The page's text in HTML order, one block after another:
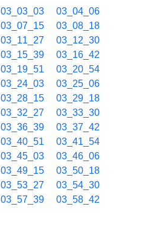
03_03_03
03_04_06
03_07_15
03_08_18
03_11_27
03_12_30
03_15_39
03_16_42
03_19_51
03_20_54
03_24_03
03_25_06
03_28_15
03_29_18
03_32_27
03_33_30
03_36_39
03_37_42
03_40_51
03_41_54
03_45_03
03_46_06
03_49_15
03_50_18
03_53_27
03_54_30
03_57_39
03_58_42